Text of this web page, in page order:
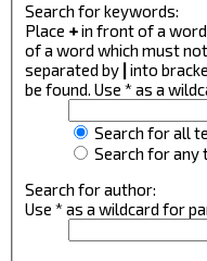
Search for keywords:
Place +in front of a
of a word which must
separated by into
be found. Use * as a
Search for all
Search for any
Search for author:
Use * as a wildcard for